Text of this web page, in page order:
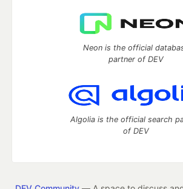
Neon is the official
partner of DEV
Algolia is the official search
of DEV